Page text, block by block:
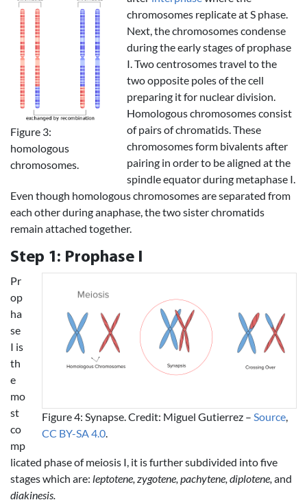
Figure 3:
homologous
chromosomes.
chromosomes replicate at S phase.
Next, the chromosomes condense
during the early stages of prophase
I. Two centrosomes travel to the
two opposite poles of the cell
preparing it for nuclear division.
Homologous chromosomes consist
of pairs of chromatids. These
chromosomes form bivalents after
pairing in order to be aligned at the
spindle equator during metaphase I.
Even though homologous chromosomes are separated from
each other during anaphase, the two sister chromatids
remain attached together.
Step 1: Prophase I
Figure 4: Synapse. Credit: Miguel Gutierrez – Source,
CC BY-SA 4.0.
Pr
op
ha
se
I is
th
e
mo
st
co
mp
licated phase of meiosis I, it is further subdivided into five
stages which are: leptotene, zygotene, pachytene, diplotene,and
diakinesis.